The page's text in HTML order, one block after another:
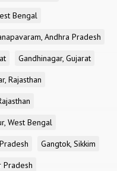
Bengal
Andhra Pradesh
Gandhinagar, Gujarat
Rajasthan
West Bengal
Gangtok, Sikkim
Pradesh